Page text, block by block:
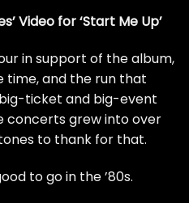
Video for ‘Start Me Up’
in support of the album,
time, and the run that
ticket and big-event
grew into over
to thank for that.
to go in the ’80s.